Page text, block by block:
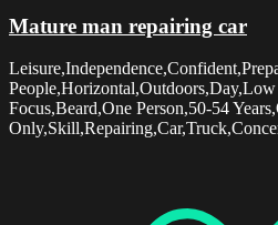
Mature man repairing car
Focus,Beard,One Person,50-54